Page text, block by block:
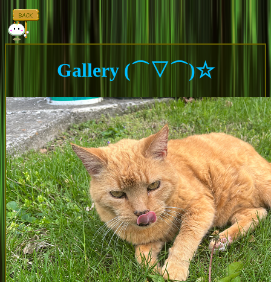
Gallery (⌒▽⌒)☆